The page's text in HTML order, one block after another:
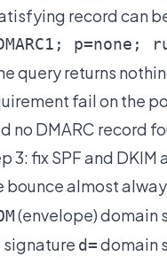
record can
p=none;
query returns
fail on the
no DMARC record
3: fix SPF and DKIM
bounce almost
(envelope) domain
signature d=domain